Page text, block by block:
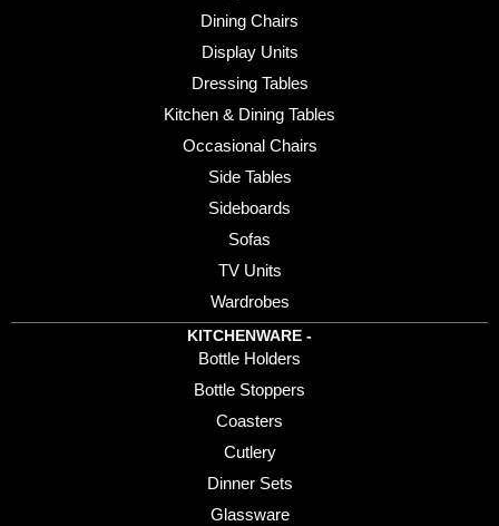
Dining Chairs
Display Units
Dressing Tables
Kitchen & Dining Tables
Occasional Chairs
Side Tables
Sideboards
Sofas
TV Units
Wardrobes
KITCHENWARE -
Bottle Holders
Bottle Stoppers
Coasters
Cutlery
Dinner Sets
Glassware